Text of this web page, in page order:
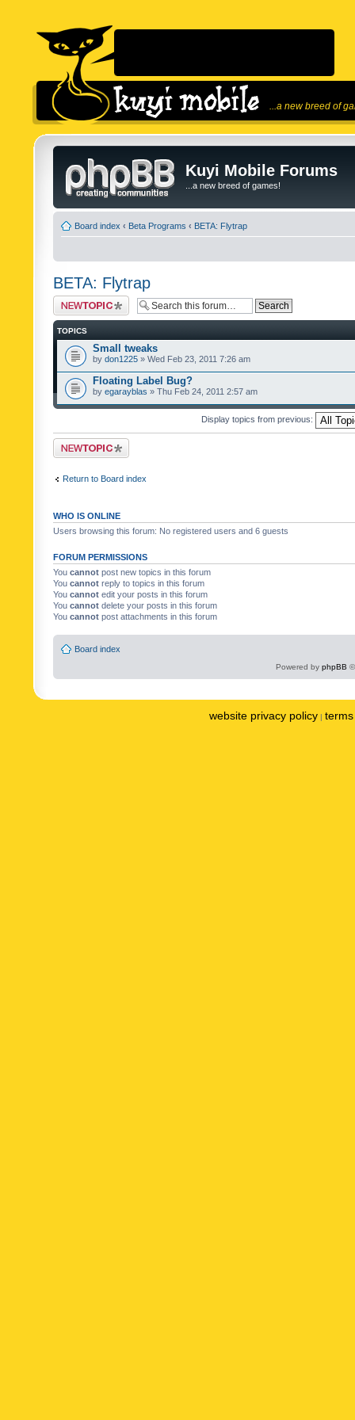
...a new breed of
Kuyi Mobile Forums
...a new breed of games!
Board index ‹ Beta Programs ‹ BETA: Flytrap
BETA: Flytrap
Post a new topic
TOPICS
Small tweaks
by don1225 » Wed Feb 23, 2011 7:26 am
Floating Label Bug?
by egarayblas » Thu Feb 24, 2011 2:57 am
Display topics from previous:
Post a new topic
Return to Board index
WHO IS ONLINE
Users browsing this forum: No registered users and 6 guests
FORUM PERMISSIONS
You cannot post new topics in this forum
You cannot reply to topics in this forum
You cannot edit your posts in this forum
You cannot delete your posts in this forum
You cannot post attachments in this forum
Board index
Powered by phpBB
website privacy policy |